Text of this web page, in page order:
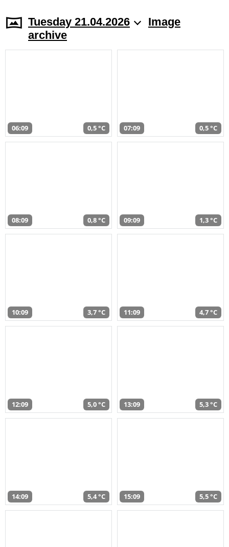
Tuesday 21.04.2026
Image
archive
06:09 0,5 °C 07:09 0,5 °C
08:09 0,8 °C 09:09 1,3 °C
10:09 3,7 °C 11:09 4,7 °C
12:09 5,0 °C 13:09 5,3 °C
14:09 5,4 °C 15:09 5,5 °C